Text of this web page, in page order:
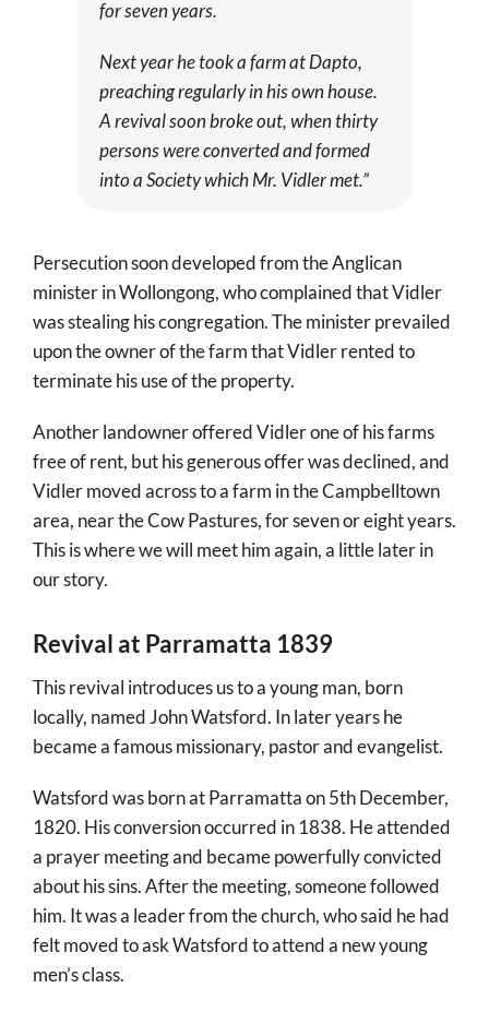
for seven years.
Next year he took a farm at Dapto,
preaching regularly in his own house.
A revival soon broke out, when thirty
persons were converted and formed
into a Society which Mr. Vidler met.”
Persecution soon developed from the Anglican
minister in Wollongong, who complained that Vidler
was stealing his congregation. The minister prevailed
upon the owner of the farm that Vidler rented to
terminate his use of the property.
Another landowner offered Vidler one of his farms
free of rent, but his generous offer was declined, and
Vidler moved across to a farm in the Campbelltown
area, near the Cow Pastures, for seven or eight years.
This is where we will meet him again, a little later in
our story.
Revival at Parramatta 1839
This revival introduces us to a young man, born
locally, named John Watsford. In later years he
became a famous missionary, pastor and evangelist.
Watsford was born at Parramatta on 5th December,
1820. His conversion occurred in 1838. He attended
a prayer meeting and became powerfully convicted
about his sins. After the meeting, someone followed
him. It was a leader from the church, who said he had
felt moved to ask Watsford to attend a new young
men’s class.